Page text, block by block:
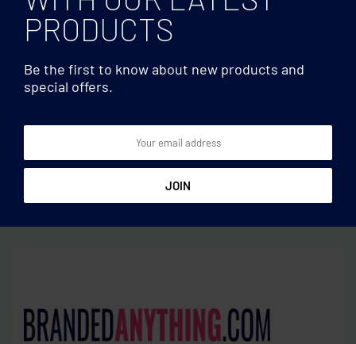
15W
Multifunctional
15W
PRODUCTS
Be the first to know about new products and
special offers.